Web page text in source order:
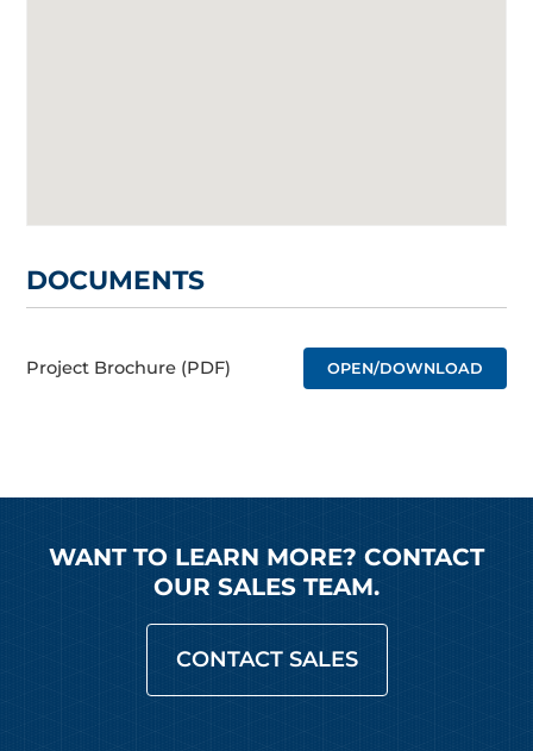
DOCUMENTS
Project Brochure (PDF) OPEN/DOWNLOAD
WANT TO LEARN MORE? CONTACT
OUR SALES TEAM.
CONTACT SALES